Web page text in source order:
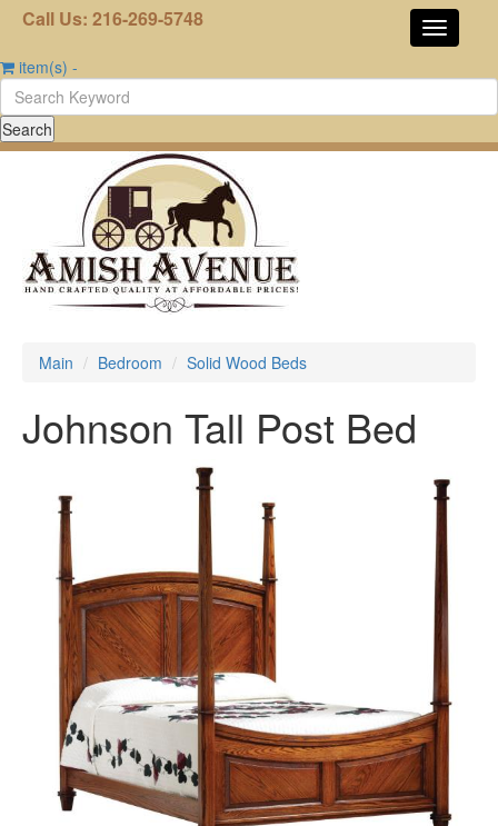
Call Us: 216-269-5748
item(s) -
Main Bedroom Solid Wood Beds
Johnson Tall Post Bed